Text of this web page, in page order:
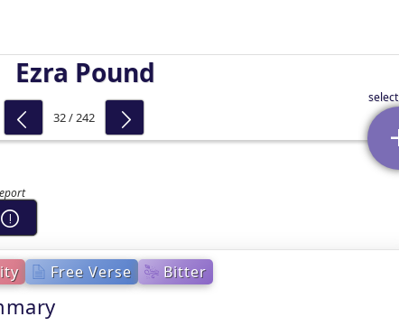
Ezra Pound
Free Verse Bitter
32 / 242